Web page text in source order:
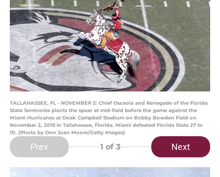
TALLAHASSEE, FL - NOVEMBER 2: Chief Osceola and Renegade of the Florida
State Seminoles plants the spear at mid-field before the game against the
Miami Hurricanes at Doak Campbell Stadium on Bobby Bowden Field on
November 2, 2019 in Tallahassee, Florida. Miami defeated Florida State 27 to
10. (Photo by Don Juan Moore/Getty Images)
Prev 1 of 3 Next